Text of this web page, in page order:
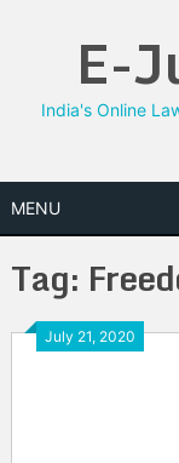
E-
India's Online
MENU
Tag:
July 21, 2020